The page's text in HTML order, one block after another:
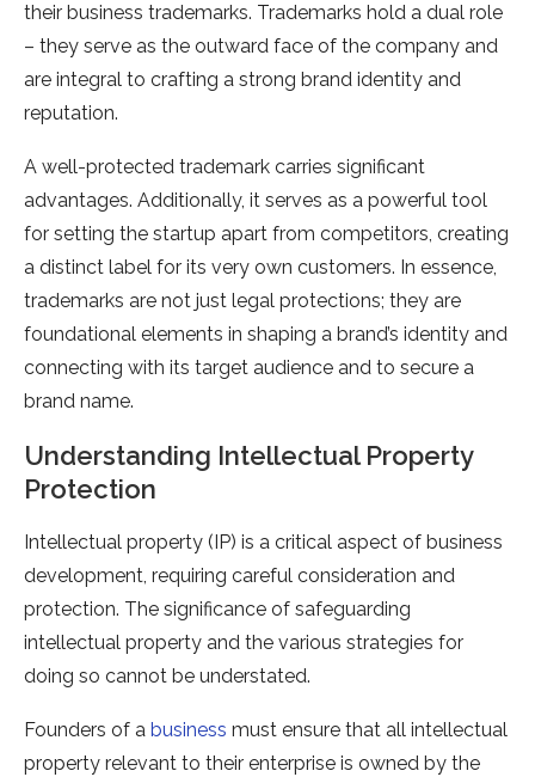
their business trademarks. Trademarks hold a dual role
– they serve as the outward face of the company and
are integral to crafting a strong brand identity and
reputation.
A well-protected trademark carries significant
advantages. Additionally, it serves as a powerful tool
for setting the startup apart from competitors, creating
a distinct label for its very own customers. In essence,
trademarks are not just legal protections; they are
foundational elements in shaping a brand’s identity and
connecting with its target audience and to secure a
brand name.
Understanding Intellectual Property
Protection
Intellectual property (IP) is a critical aspect of business
development, requiring careful consideration and
protection. The significance of safeguarding
intellectual property and the various strategies for
doing so cannot be understated.
Founders of a business must ensure that all intellectual
property relevant to their enterprise is owned by the